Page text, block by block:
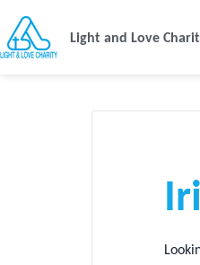
Light and Love